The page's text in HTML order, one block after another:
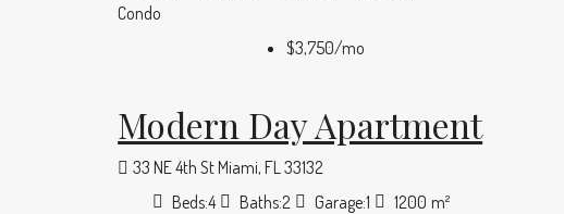
Condo
$3,750/mo
Modern Day Apartment
33 NE 4th St Miami, FL 33132
Beds:4 Baths:2 Garage:1 1200 m²